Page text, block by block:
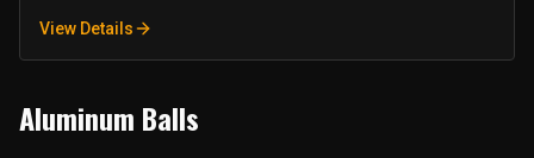
View Details
Aluminum Balls